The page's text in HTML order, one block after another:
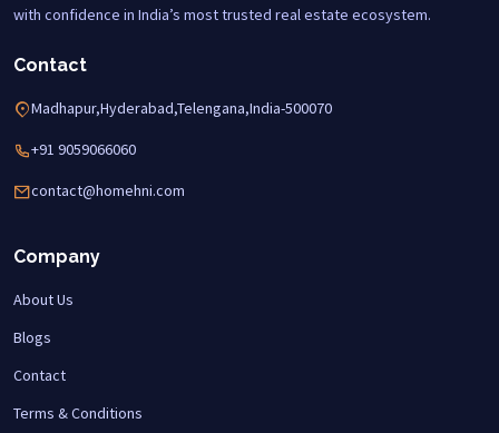
with confidence in India’s most trusted real estate ecosystem.
Contact
Madhapur,Hyderabad,Telengana,India-500070
+91 9059066060
contact@homehni.com
Company
About Us
Blogs
Contact
Terms & Conditions